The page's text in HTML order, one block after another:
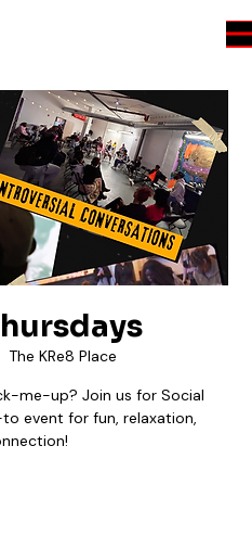
The KRe8 Place
me-up? Join us for Social
event for fun, relaxation,